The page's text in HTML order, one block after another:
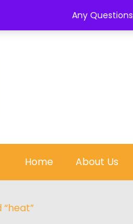
Home About Us
Any